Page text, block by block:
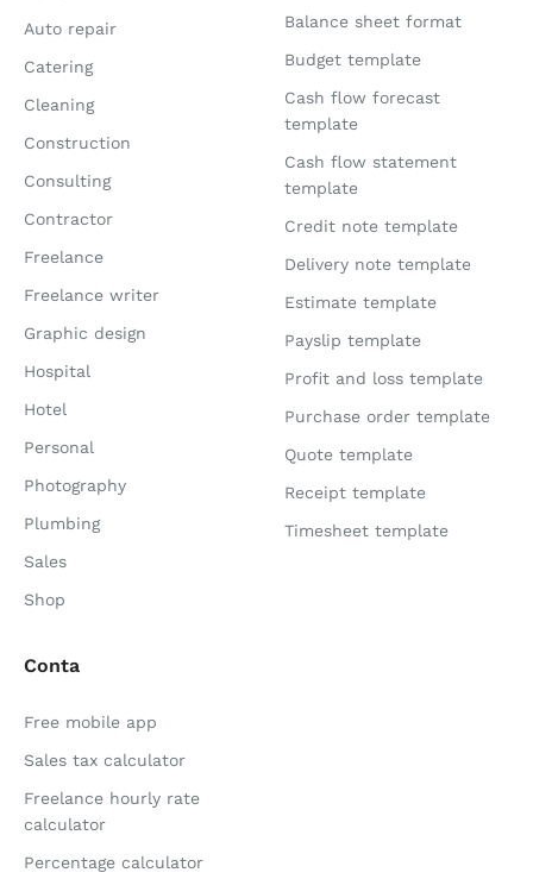
Auto repair
Catering
Cleaning
Construction
Consulting
Contractor
Freelance
Freelance writer
Graphic design
Hospital
Hotel
Personal
Photography
Plumbing
Sales
Shop
Balance sheet format
Budget template
Cash flow forecast
template
Cash flow statement
template
Credit note template
Delivery note template
Estimate template
Payslip template
Profit and loss template
Purchase order template
Quote template
Receipt template
Timesheet template
Conta
Free mobile app
Sales tax calculator
Freelance hourly rate
calculator
Percentage calculator